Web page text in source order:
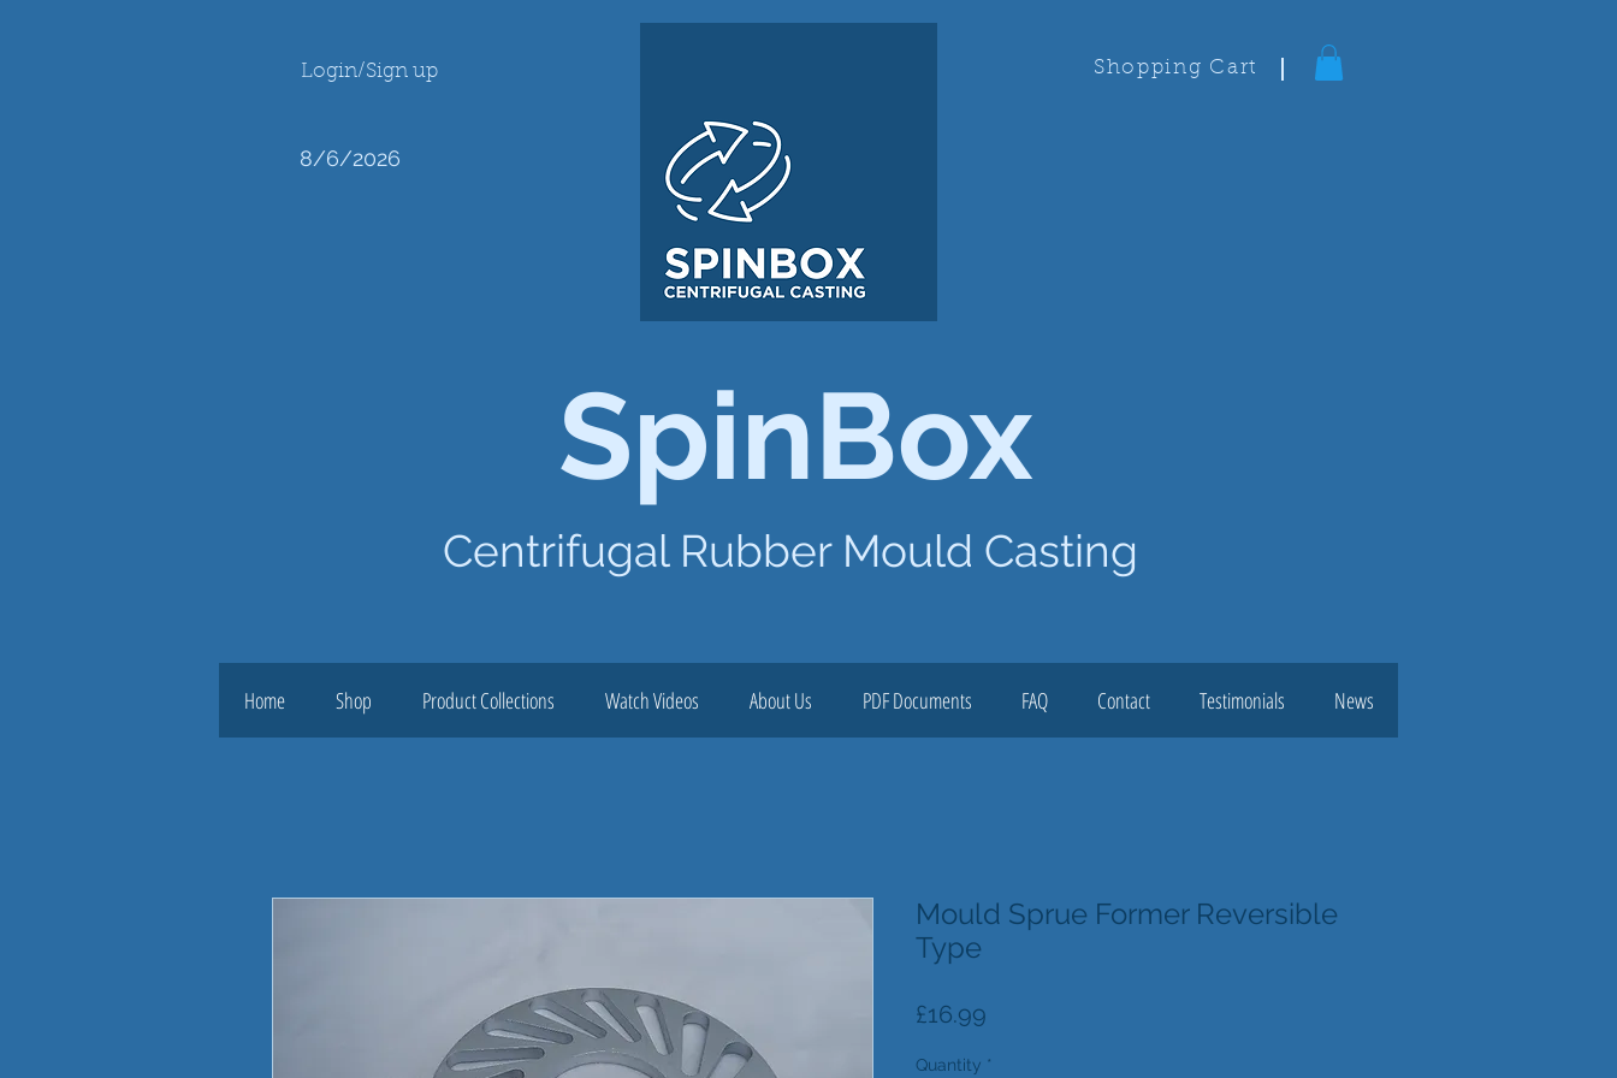
Login/Sign up
8/6/2026
Shopping Cart
SpinBox
Centrifugal Rubber Mould Casting
Home Shop Product Collections Watch Videos About Us PDF Documents FAQ Contact Testimonials News
Mould Sprue Former Reversible
Type
£16.99
Quantity *